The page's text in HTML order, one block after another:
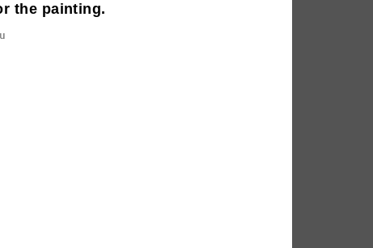
the painting.